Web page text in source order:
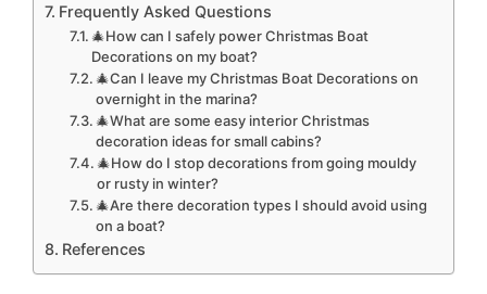
Frequently Asked Questions
🎄How can I safely power Christmas Boat
Decorations on my boat?
🎄Can I leave my Christmas Boat Decorations on
overnight in the marina?
🎄What are some easy interior Christmas
decoration ideas for small cabins?
🎄How do I stop decorations from going mouldy
or rusty in winter?
🎄Are there decoration types I should avoid using
on a boat?
References